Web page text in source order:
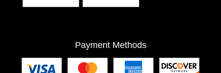
Payment Methods